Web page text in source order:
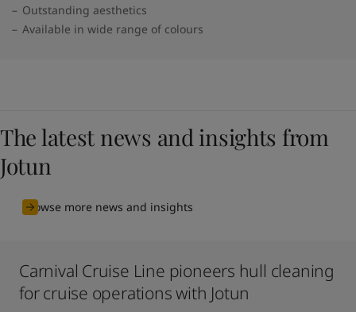
Outstanding aesthetics
Available in wide range of colours​
The latest news and insights from
Jotun
Browse more news and insights
Carnival Cruise Line pioneers hull cleaning
for cruise operations with Jotun